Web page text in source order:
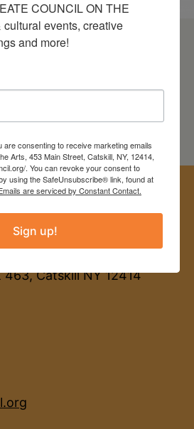
THE ARTS
St, Catskill NY 12414
Alley
463, Catskill NY 12414
COUNCIL ON THE
events, creative
and more!
are consenting to receive marketing emails
Arts, 453 Main Street, Catskill, NY, 12414,
. You can revoke your consent to
using the SafeUnsubscribe® link, found at
are serviced by Constant Contact.
Sign up!